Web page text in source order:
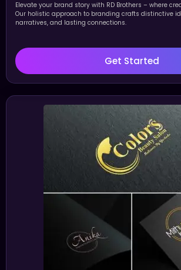
Elevate your brand story with RD Brothers – where
Our holistic approach to branding crafts distinctive
narratives, and lasting connections.
Get Started